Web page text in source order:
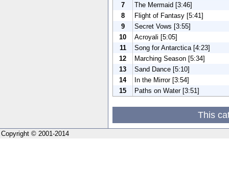
7
The Mermaid [3:46]
8
Flight of Fantasy [5:41]
9
Secret Vows [3:55]
10
Acroyali [5:05]
11
Song for Antarctica [4:23]
12
Marching Season [5:34]
13
Sand Dance [5:10]
14
In the Mirror [3:54]
15
Paths on Water [3:51]
This
Copyright © 2001-2014